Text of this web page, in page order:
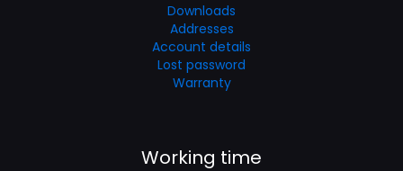
Downloads
Addresses
Account details
Lost password
Warranty
Working time